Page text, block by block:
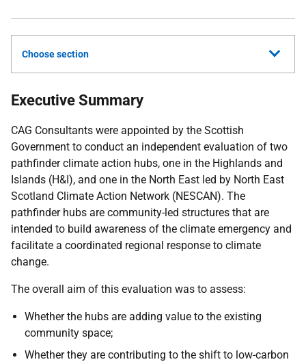
Choose section
Executive Summary
CAG Consultants were appointed by the Scottish
Government to conduct an independent evaluation of two
pathfinder climate action hubs, one in the Highlands and
Islands (H&I), and one in the North East led by North East
Scotland Climate Action Network (NESCAN). The
pathfinder hubs are community-led structures that are
intended to build awareness of the climate emergency and
facilitate a coordinated regional response to climate
change.
The overall aim of this evaluation was to assess:
Whether the hubs are adding value to the existing
community space;
Whether they are contributing to the shift to low-carbon